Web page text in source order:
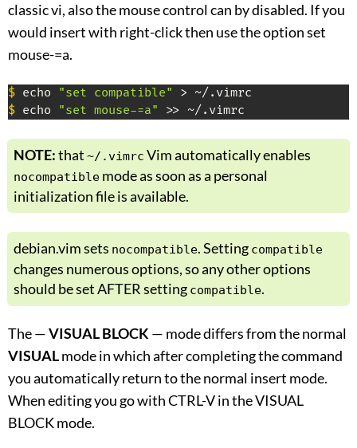
classic vi, also the mouse control can by disabled. If you
would insert with right-click then use the option set
mouse-=a.
$ echo "set compatible"
$ echo "set mouse-=a" >> ~/.vimrc
NOTE:that ~/.vimrc Vim automatically enables
nocompatible mode as soon as a personal
initialization file is available.
debian.vim sets nocompatible. Setting compatible
changes numerous options, so any other options
should be set AFTER setting compatible.
The —VISUAL BLOCK — mode differs from the normal
VISUALmode in which after completing the command
you automatically return to the normal insert mode.
When editing you go with CTRL-V in the VISUAL
BLOCK mode.